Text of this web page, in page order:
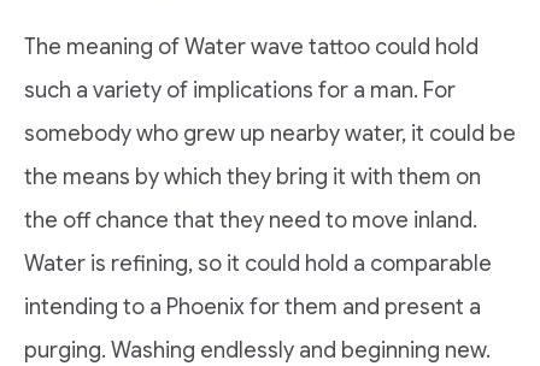
The meaning of Water wave tattoo could hold
such a variety of implications for a man. For
somebody who grew up nearby water, it could be
the means by which they bring it with them on
the off chance that they need to move inland.
Water is refining, so it could hold a comparable
intending to a Phoenix for them and present a
purging. Washing endlessly and beginning new.